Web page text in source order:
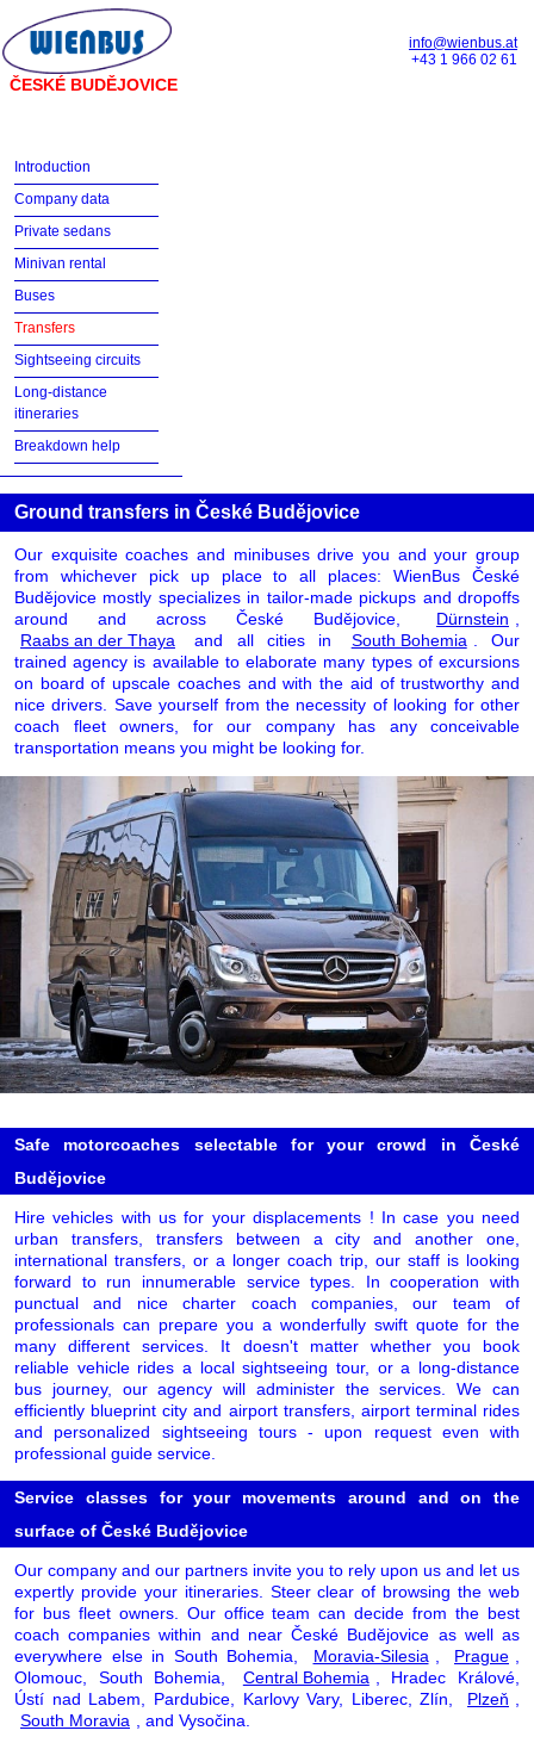
ČESKÉ BUDĚJOVICE
info@wienbus.at
+43 1 966 02 61
Introduction
Company data
Private sedans
Minivan rental
Buses
Transfers
Sightseeing circuits
Long-distance
itineraries
Breakdown help
Ground transfers in České Budějovice
Our exquisite coaches and minibuses drive you and your group
from whichever pick up place to all places: WienBus České
Budějovice mostly specializes in tailor-made pickups and dropoffs
around and across České Budějovice,
Dürnstein
Raabs an der Thaya
and all cities in South Bohemia
. Our
trained agency is available to elaborate many types of excursions
on board of upscale coaches and with the aid of trustworthy and
nice drivers. Save yourself from the necessity of looking for other
coach fleet owners, for our company has any conceivable
transportation means you might be looking for.
Safe motorcoaches selectable for your crowd in České
Budějovice
Hire vehicles with us for your displacements ! In case you need
urban transfers, transfers between a city and another one,
international transfers, or a longer coach trip, our staff is looking
forward to run innumerable service types. In cooperation with
punctual and nice charter coach companies, our team of
professionals can prepare you a wonderfully swift quote for the
many different services. It doesn't matter whether you book
reliable vehicle rides a local sightseeing tour, or a long-distance
bus journey, our agency will administer the services. We can
efficiently blueprint city and airport transfers, airport terminal rides
and personalized sightseeing tours - upon request even with
professional guide service.
Service classes for your movements around and on the
surface of České Budějovice
Our company and our partners invite you to rely upon us and let us
expertly provide your itineraries. Steer clear of browsing the web
for bus fleet owners. Our office team can decide from the best
coach companies within and near České Budějovice as well as
everywhere else in South Bohemia,
Moravia-Silesia Prague
Olomouc, South Bohemia,
Central Bohemia
, Hradec Králové,
Ústí nad Labem, Pardubice, Karlovy Vary, Liberec, Zlín,
Plzeň
South Moravia
, and Vysočina.